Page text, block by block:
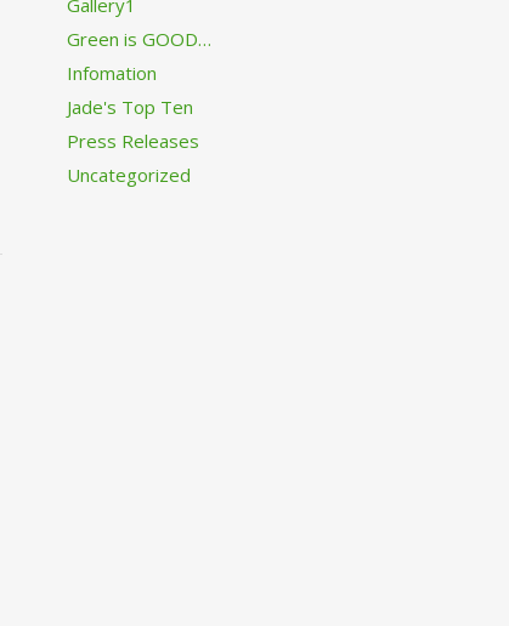
Gallery1
Green is GOOD…
Infomation
Jade's Top Ten
Press Releases
Uncategorized